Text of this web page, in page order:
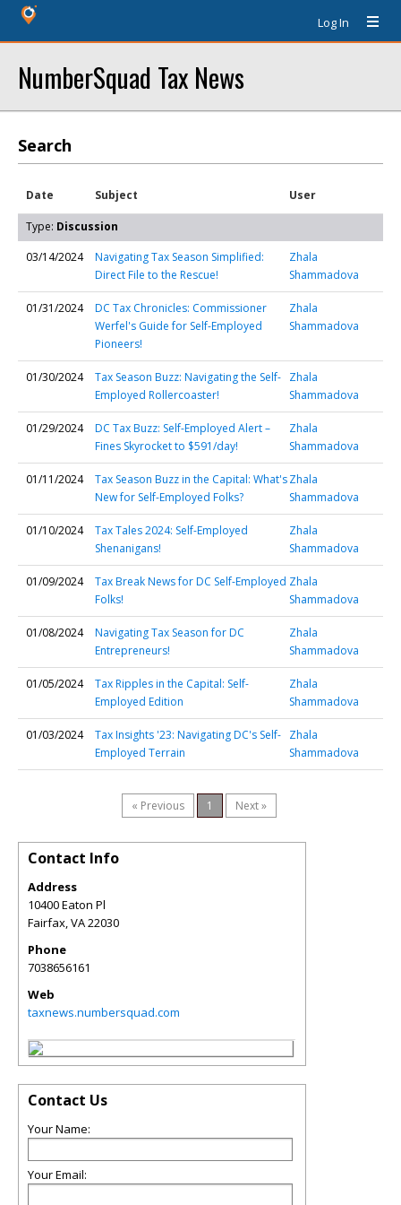
Log In
NumberSquad Tax News
Search
Date Subject User
Type: Discussion
03/14/2024
Navigating Tax Season Simplified:
Direct File to the Rescue!
Zhala
Shammadova
01/31/2024
DC Tax Chronicles: Commissioner
Werfel's Guide for Self-Employed
Pioneers!
Zhala
Shammadova
01/30/2024
Tax Season Buzz: Navigating the Self-
Employed Rollercoaster!
Zhala
Shammadova
01/29/2024
DC Tax Buzz: Self-Employed Alert –
Fines Skyrocket to $591/day!
Zhala
Shammadova
01/11/2024
Tax Season Buzz in the Capital: What's
New for Self-Employed Folks?
Zhala
Shammadova
01/10/2024
Tax Tales 2024: Self-Employed
Shenanigans!
Zhala
Shammadova
01/09/2024
Tax Break News for DC Self-Employed
Folks!
Zhala
Shammadova
01/08/2024
Navigating Tax Season for DC
Entrepreneurs!
Zhala
Shammadova
01/05/2024
Tax Ripples in the Capital: Self-
Employed Edition
Zhala
Shammadova
01/03/2024
Tax Insights '23: Navigating DC's Self-
Employed Terrain
Zhala
Shammadova
« Previous 1 Next »
Contact Info
Address
10400 Eaton Pl
Fairfax,VA22030
Phone
7038656161
Web
taxnews.numbersquad.com
Contact Us
Your Name:
Your Email: